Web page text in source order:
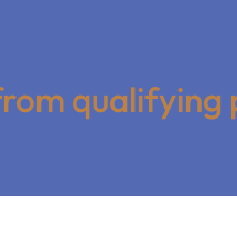
qualifying